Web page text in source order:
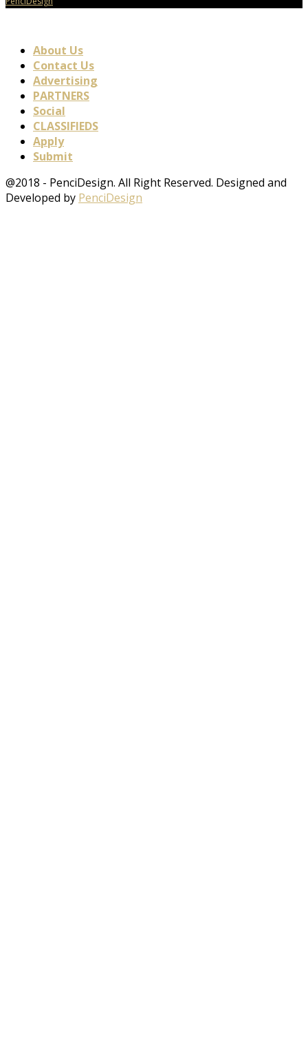
About Us
Contact Us
Advertising
PARTNERS
Social
CLASSIFIEDS
Apply
Submit
@2018 - PenciDesign. All Right Reserved. Designed and
Developed by PenciDesign